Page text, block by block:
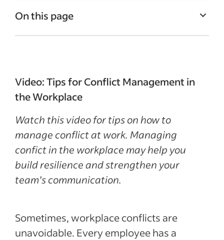
On this page
Conflict management in the workplace:
some tips
Recent Leadership and team management
articles
See more
Video: Tips for Conflict Management in
the Workplace
Watch this video for tips on how to
manage conflict at work. Managing
confict in the workplace may help you
build resilience and strengthen your
team’s communication.
Sometimes, workplace conflicts are
unavoidable. Every employee has a